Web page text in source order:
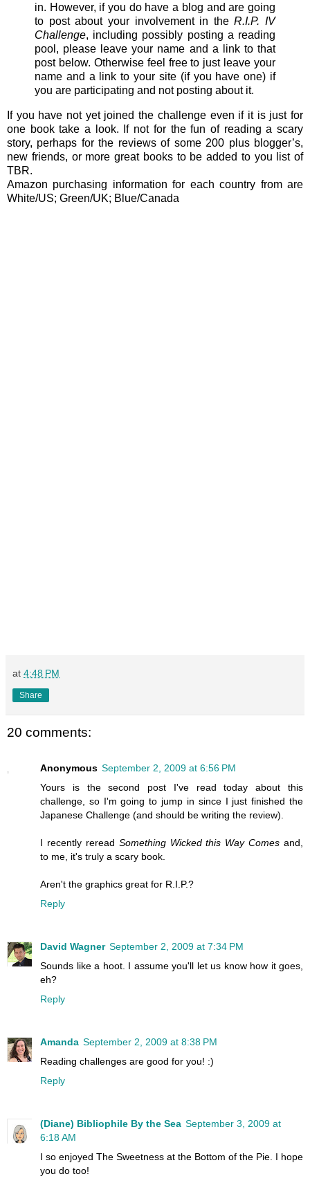
in. However, if you do have a blog and are going
to post about your involvement in theR.I.P. IV
Challenge, including possibly posting a reading
pool, please leave your name and a link to that
post below. Otherwise feel free to just leave your
name and a link to your site (if you have one) if
you are participating and not posting about it.
If you have not yet joined the challenge even if it is just for
one book take a look. If not for the fun of reading a scary
story, perhaps for the reviews of some 200 plus blogger’s,
new friends, or more great books to be added to you list of
TBR.
Amazon purchasing information for each country from are
White/US; Green/UK; Blue/Canada
at 4:48 PM
Share
20 comments:
Anonymous September 2, 2009 at 6:56 PM
Yours is the second post I've read today about this
challenge, so I'm going to jump in since I just finished the
Japanese Challenge (and should be writing the review).
I recently reread Something Wicked this Way Comes and,
to me, it's truly a scary book.
Aren't the graphics great for R.I.P.?
Reply
David Wagner September 2, 2009 at 7:34 PM
Sounds like a hoot. I assume you'll let us know how it goes,
eh?
Reply
Amanda September 2, 2009 at 8:38 PM
Reading challenges are good for you! :)
Reply
(Diane) Bibliophile By the Sea September 3, 2009 at
6:18 AM
I so enjoyed The Sweetness at the Bottom of the Pie. I hope
you do too!